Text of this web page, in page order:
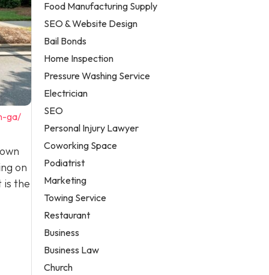
ga/
on
is the
Food Manufacturing Supply
SEO & Website Design
Bail Bonds
Home Inspection
Pressure Washing Service
Electrician
SEO
Personal Injury Lawyer
Coworking Space
Podiatrist
Marketing
Towing Service
Restaurant
Business
Business Law
Church